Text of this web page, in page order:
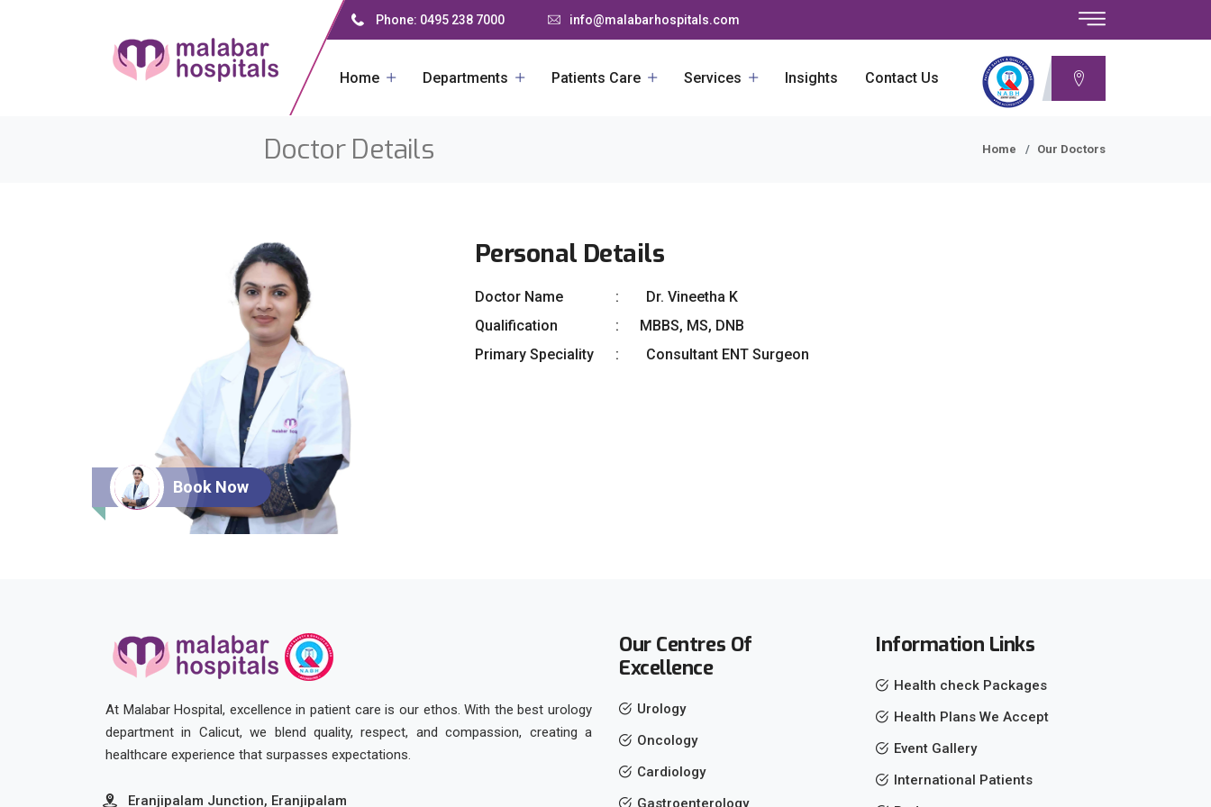
Phone: 0495 238 7000 info@malabarhospitals.com
Home Departments Patients Care Services Insights Contact Us
Doctor Details Home Our Doctors
Book Now
Personal Details
Doctor Name
Dr. Vineetha K
Qualification
MBBS, MS, DNB
Primary Speciality
Consultant ENT Surgeon
At Malabar Hospital, excellence in patient care is our ethos. With the best urology
department in Calicut, we blend quality, respect, and compassion, creating a
healthcare experience that surpasses expectations.
Eranjipalam Junction, Eranjipalam
Our Centres Of
Excellence
Urology
Oncology
Cardiology
Gastroenterology
Information Links
Health check Packages
Health Plans We Accept
Event Gallery
International Patients